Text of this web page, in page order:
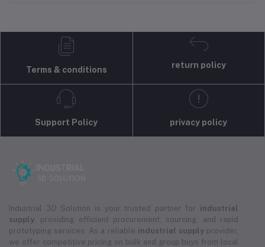
Terms & conditions
return policy
Support Policy privacy policy
Industrial 3D Solution is your trusted partner for industrial
supply , providing efficient procurement, sourcing, and rapid
prototyping services. As a reliable industrial supplyprovider,
we offer competitive pricing on bulk and group buys from local